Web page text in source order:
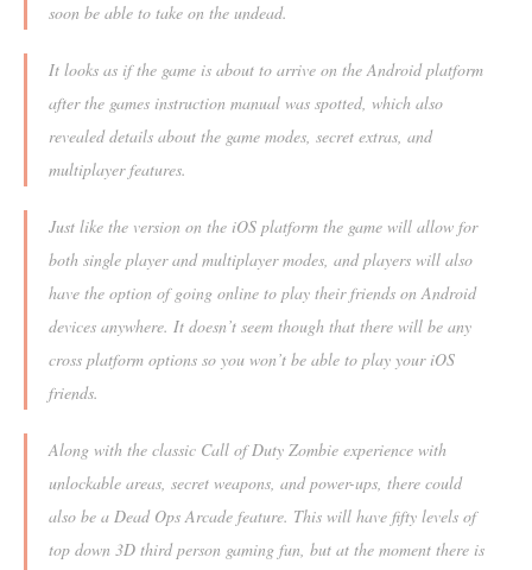
soon be able to take on the undead.
It looks as if the game is about to arrive on the Android platform
after the games instruction manual was spotted, which also
revealed details about the game modes, secret extras, and
multiplayer features.
Just like the version on the iOS platform the game will allow for
both single player and multiplayer modes, and players will also
have the option of going online to play their friends on Android
devices anywhere. It doesn’t seem though that there will be any
cross platform options so you won’t be able to play your iOS
friends.
Along with the classic Call of Duty Zombie experience with
unlockable areas, secret weapons, and power-ups, there could
also be a Dead Ops Arcade feature. This will have fifty levels of
top down 3D third person gaming fun, but at the moment there is